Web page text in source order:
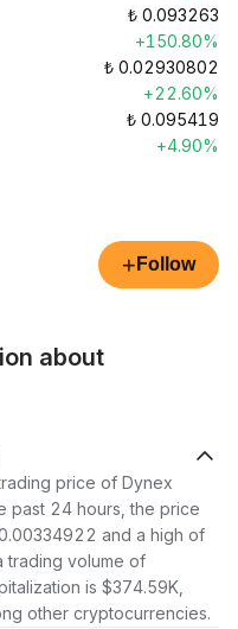
₺ 0.093263
+150.80%
₺ 0.02930802
+22.60%
₺ 0.095419
+4.90%
+ Follow
about
price of Dynex
past 24 hours, the price
and a high of
trading volume of
is $374.59K,
other cryptocurrencies.